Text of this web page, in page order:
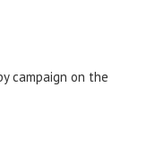
campaign on the